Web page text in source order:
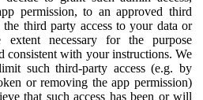
permission, to an approved third
third party access to your data or
necessary for the purpose
consistent with your instructions. We
such third-party access (e.g. by
or removing the app permission)
that such access has been or will